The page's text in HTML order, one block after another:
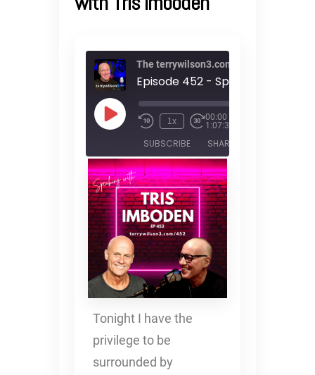
The terrywilson3.com podcast
1x 00:00
1:07:30
SUBSCRIBE SHARE
RSS FEED
SHARE
LINK
EMBED
Tonight I have the
privilege to be
surrounded by